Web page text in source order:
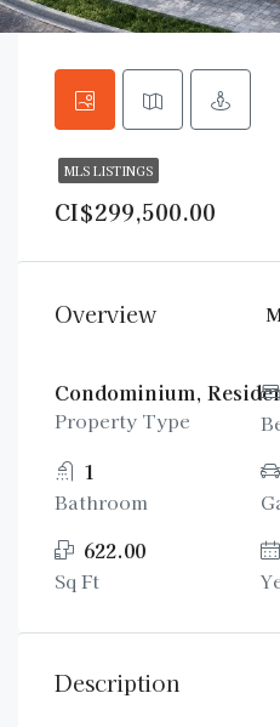
MLS LISTINGS
CI$299,500.00
Overview
Condominium,
Property Type
1
Bathroom
622.00
Sq Ft
Description